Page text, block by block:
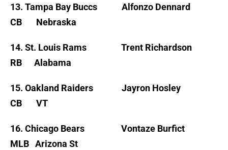
13. Tampa Bay Buccs Alfonzo Dennard
CB Nebraska
14. St. Louis Rams Trent Richardson
RB Alabama
15. Oakland Raiders Jayron Hosley
CB VT
16. Chicago Bears Vontaze Burfict
MLB Arizona St